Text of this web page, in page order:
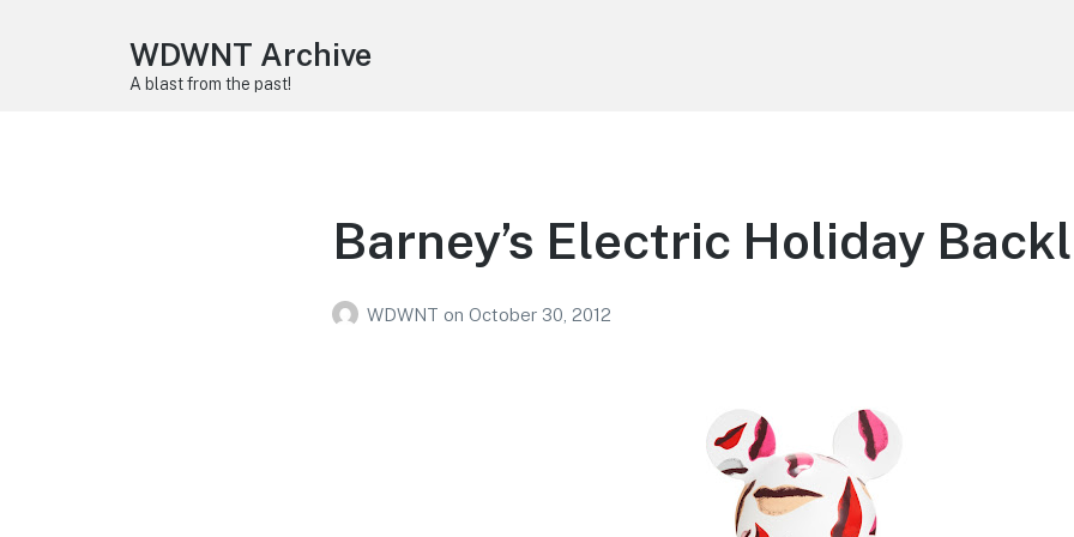
WDWNT Archive
A blast from the past!
Barney’s Electric Holiday
WDWNT on October 30, 2012